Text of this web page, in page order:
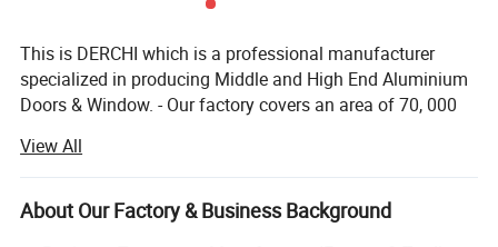
We Offer Continuous Support After fitting awning windows,
This is DERCHI which is a professional manufacturer
specialized in producing Middle and High End Aluminium
Doors & Window. - Our factory covers an area of 70, 000
offer 1 stop solution service from engineering, production,
assembly, quality check, packaging, delivery to
exportation. - We can Custom made to any project unique
View All
About Our Factory & Business Background